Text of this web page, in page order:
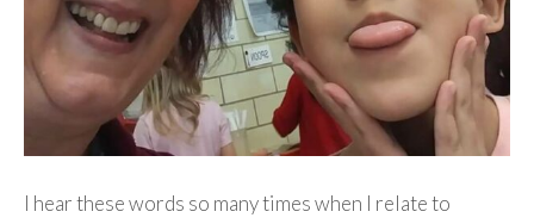
I hear these words so many times when I relate to